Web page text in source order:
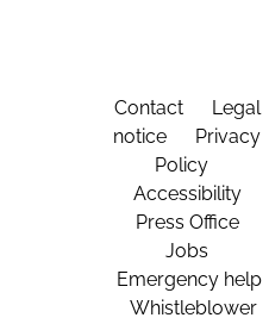
Contact
Legal
notice
Privacy
Policy
Accessibility
Press Office
Jobs
Emergency help
Whistleblower